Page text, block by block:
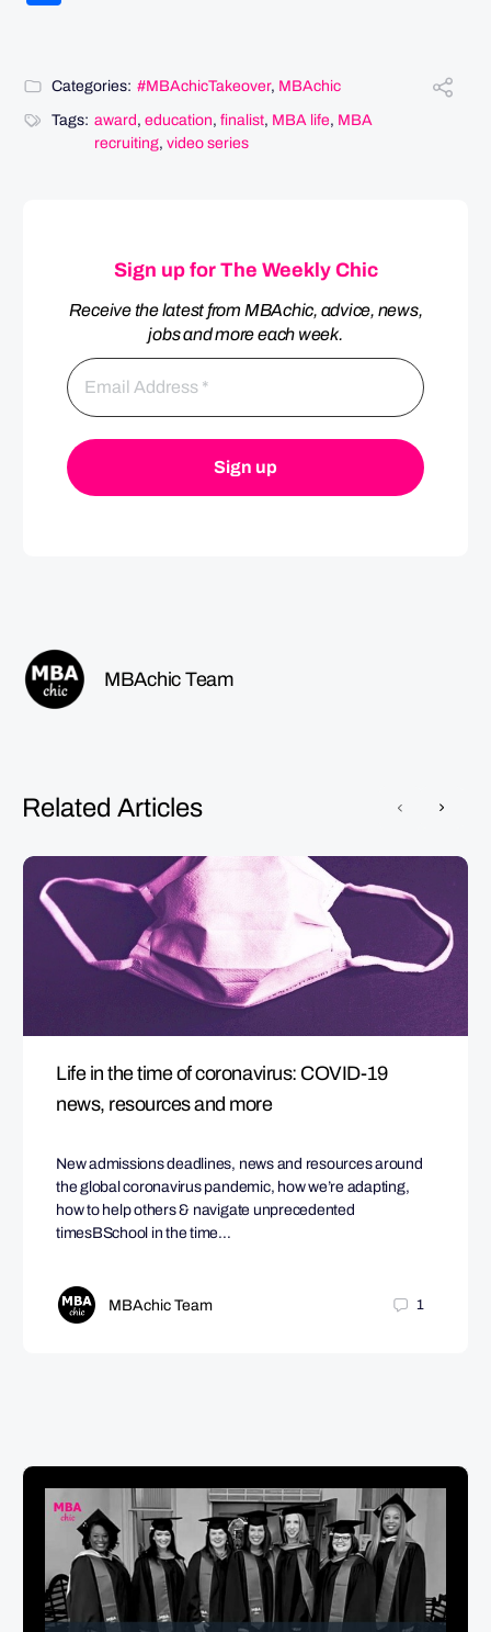
Categories: #MBAchicTakeover, MBAchic
Tags: award , education, finalist, MBA life, MBA
recruiting, video series
Sign up for The Weekly Chic
Receive the latest from MBAchic, advice, news,
jobs and more each week.
MBAchic Team
Related Articles
Life in the time of coronavirus: COVID-19
news, resources and more
New admissions deadlines, news and resources around
the global coronavirus pandemic, how we’re adapting,
how to help others & navigate unprecedented
timesBSchool in the time…
MBAchic Team 1